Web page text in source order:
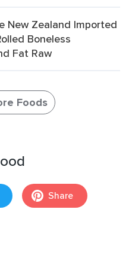
New Zealand Imported
Boneless
Fat Raw
Foods
Share